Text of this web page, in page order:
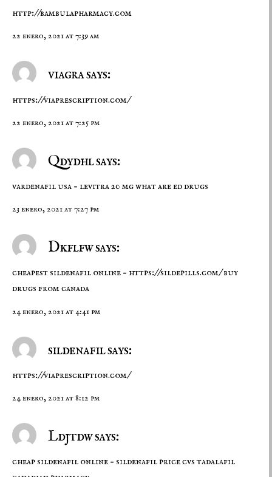
http://bambulapharmacy.com
22 enero, 2021 at 7:39 am
viagra says:
https://viaprescription.com/
22 enero, 2021 at 7:25 pm
Qdydhl says:
vardenafil usa – levitra 20 mgwhat are ed drugs
23 enero, 2021 at 7:27 pm
Dkflfw says:
cheapest sildenafil online – https://sildepills.com/buy
drugs from canada
24 enero, 2021 at 4:41 pm
sildenafil says:
https://viaprescription.com/
24 enero, 2021 at 8:12 pm
Ldjtdw says:
cheap sildenafil online – sildenafil price cvstadalafil